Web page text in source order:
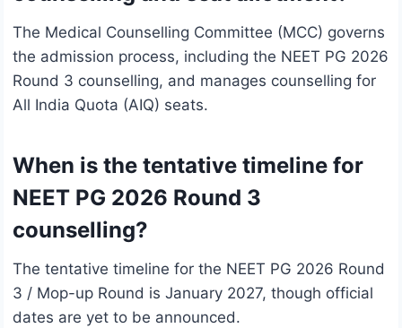
The Medical Counselling Committee (MCC) governs
the admission process, including the NEET PG 2026
Round 3 counselling, and manages counselling for
All India Quota (AIQ) seats.
When is the tentative timeline for
NEET PG 2026 Round 3
counselling?
The tentative timeline for the NEET PG 2026 Round
3 / Mop-up Round is January 2027, though official
dates are yet to be announced.